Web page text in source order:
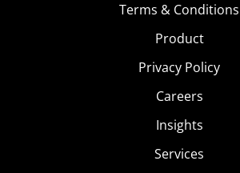
Terms & Conditions
Product
Privacy Policy
Careers
Insights
Services